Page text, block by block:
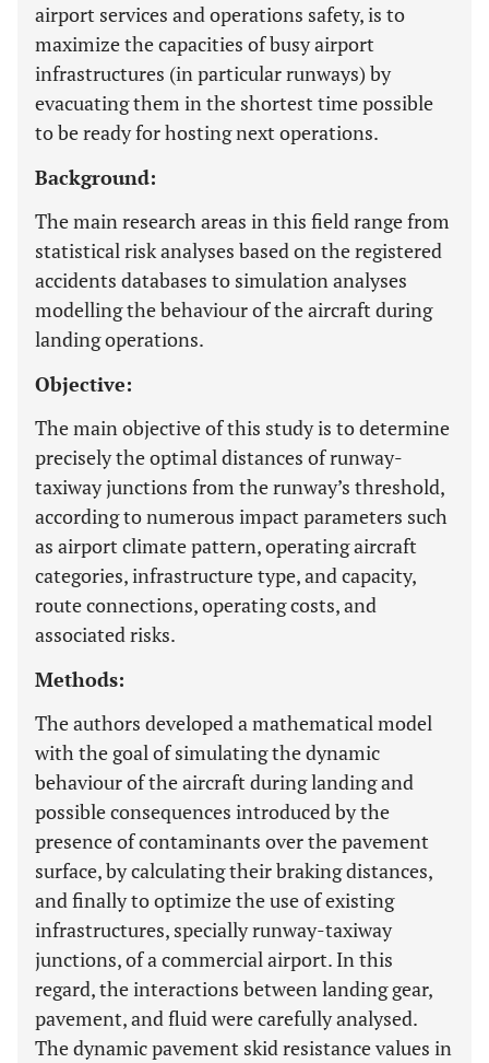
airport services and operations safety, is to
maximize the capacities of busy airport
infrastructures (in particular runways) by
evacuating them in the shortest time possible
to be ready for hosting next operations.
Background:
The main research areas in this field range from
statistical risk analyses based on the registered
accidents databases to simulation analyses
modelling the behaviour of the aircraft during
landing operations.
Objective:
The main objective of this study is to determine
precisely the optimal distances of runway-
taxiway junctions from the runway’s threshold,
according to numerous impact parameters such
as airport climate pattern, operating aircraft
categories, infrastructure type, and capacity,
route connections, operating costs, and
associated risks.
Methods:
The authors developed a mathematical model
with the goal of simulating the dynamic
behaviour of the aircraft during landing and
possible consequences introduced by the
presence of contaminants over the pavement
surface, by calculating their braking distances,
and finally to optimize the use of existing
infrastructures, specially runway-taxiway
junctions, of a commercial airport. In this
regard, the interactions between landing gear,
pavement, and fluid were carefully analysed.
The dynamic pavement skid resistance values in